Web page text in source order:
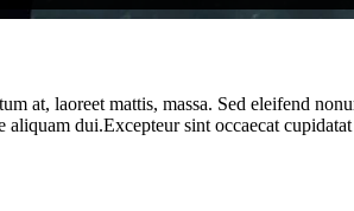
at, laoreet mattis, massa. Sed eleifend
dui.Excepteur sint occaecat